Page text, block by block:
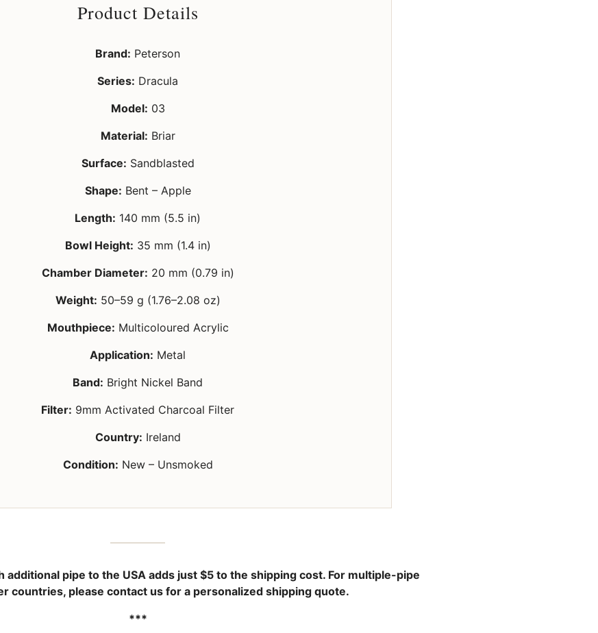
Product Details
Brand: Peterson
Series: Dracula
Model: 03
Material: Briar
Surface: Sandblasted
Shape: Bent – Apple
Length: 140 mm (5.5 in)
Bowl Height: 35 mm (1.4 in)
Chamber Diameter: 20 mm (0.79 in)
Weight: 50–59 g (1.76–2.08 oz)
Mouthpiece: Multicoloured Acrylic
Application: Metal
Band: Bright Nickel Band
Filter: 9mm Activated Charcoal Filter
Country: Ireland
Condition: New – Unsmoked
additional pipe to the USA adds just $5to the shipping cost. For multiple-pipe
countries, please contact us for a personalized shipping quote.
***